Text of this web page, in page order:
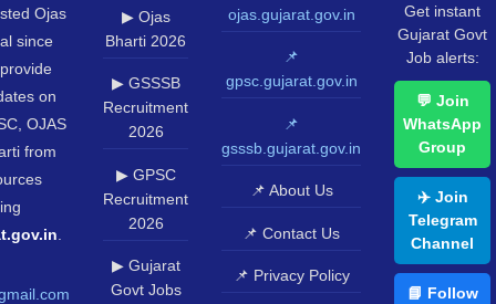
Ojas
since
on
OJAS
from
▶ Ojas
Bharti 2026
▶ GSSSB
Recruitment
2026
▶ GPSC
Recruitment
2026
▶ Gujarat
Govt Jobs
ojas.gujarat.gov.in
📌
gpsc.gujarat.gov.in
📌
gsssb.gujarat.gov.in
📌 About Us
📌 Contact Us
📌 Privacy Policy
Get instant
Gujarat Govt
Job alerts:
💬 Join
WhatsApp
Group
✈️ Join
Telegram
Channel
📘 Follow